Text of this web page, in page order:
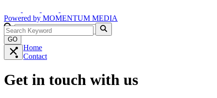
Powered by MOMENTUM MEDIA
GO
Home
Contact
Get in touch with us